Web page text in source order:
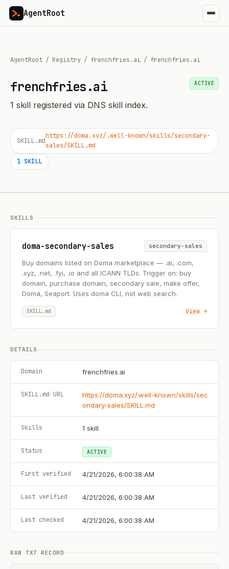
AgentRoot
AgentRoot / Registry / frenchfries.ai / frenchfries.ai
frenchfries.ai
1 skill registered via DNS skill index.
ACTIVE
SKILL.md
https://doma.xyz/.well-known/skills/secondary-
sales/SKILL.md
1 SKILL
SKILLS
doma-secondary-sales secondary-sales
Buy domains listed on Doma marketplace — .ai, .com,
.xyz, .net, .fyi, .io and all ICANN TLDs. Trigger on: buy
domain, purchase domain, secondary sale, make offer,
Doma, Seaport. Uses doma CLI, not web search.
SKILL.md View →
DETAILS
Domain frenchfries.ai
SKILL.md URL
https://doma.xyz/.well-known/skills/sec
ondary-sales/SKILL.md
Skills 1 skill
Status ACTIVE
First verified 4/21/2026, 6:00:38 AM
Last verified 4/21/2026, 6:00:38 AM
Last checked 4/21/2026, 6:00:38 AM
RAW TXT RECORD